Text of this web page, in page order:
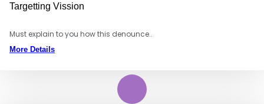
Targetting Vission
Must explain to you how this denounce..
More Details